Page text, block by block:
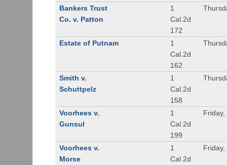
Bankers Trust
Co. v. Patton
1
Cal.2d
172
Estate of Putnam
1
Cal.2d
162
Smith v.
Schuttpelz
1
Cal.2d
158
Voorhees v.
Gunsul
1
Cal.2d
199
Voorhees v.
Morse
1
Cal.2d